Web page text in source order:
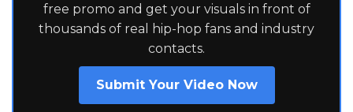
free promo and get your visuals in front of
thousands of real hip-hop fans and industry
contacts.
Submit Your Video Now